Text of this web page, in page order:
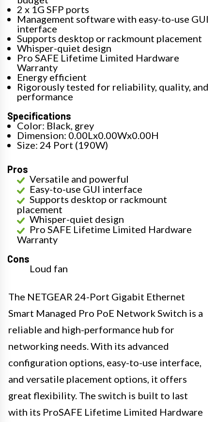
2 x 1G SFP ports
Management software with easy-to-use GUI
interface
Supports desktop or rackmount placement
Whisper-quiet design
Pro SAFE Lifetime Limited Hardware
Warranty
Energy efficient
Rigorously tested for reliability, quality, and
performance
Specifications
Color: Black, grey
Dimension: 0.00Lx0.00Wx0.00H
Size: 24 Port (190W)
Pros
Versatile and powerful
Easy-to-use GUI interface
Supports desktop or rackmount
placement
Whisper-quiet design
Pro SAFE Lifetime Limited Hardware
Warranty
Cons
Loud fan
The NETGEAR 24-Port Gigabit Ethernet
Smart Managed Pro PoE Network Switch is a
reliable and high-performance hub for
networking needs. With its advanced
configuration options, easy-to-use interface,
and versatile placement options, it offers
great flexibility. The switch is built to last
with its ProSAFE Lifetime Limited Hardware